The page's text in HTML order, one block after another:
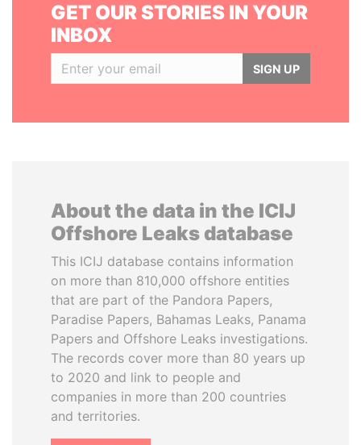
GET OUR STORIES IN YOUR
INBOX
SIGN UP
About the data in the ICIJ
Offshore Leaks database
This ICIJ database contains information
on more than 810,000 offshore entities
that are part of the Pandora Papers,
Paradise Papers, Bahamas Leaks, Panama
Papers and Offshore Leaks investigations.
The records cover more than 80 years up
to 2020 and link to people and
companies in more than 200 countries
and territories.